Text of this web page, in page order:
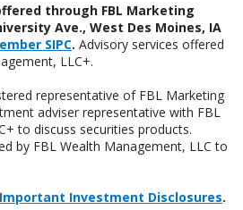
through FBL Marketing
Ave., West Des Moines, IA
SIPC. Advisory services offered
LLC+.
representative of FBL Marketing
adviser representative with FBL
to discuss securities products.
by FBL Wealth Management, LLC to
Important Investment Disclosures.